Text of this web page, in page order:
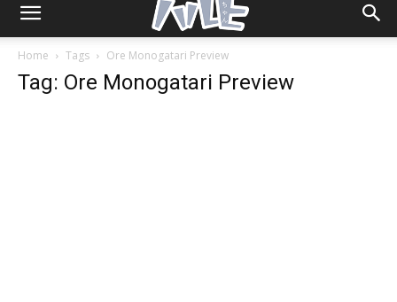
Home Tags Ore Monogatari Preview
Tag: Ore Monogatari Preview